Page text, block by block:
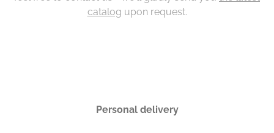
catalog upon request.
Personal delivery